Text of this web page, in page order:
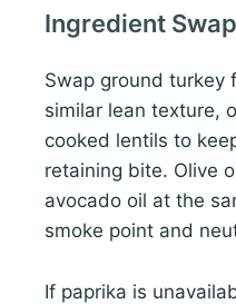
Ingredient
Swap ground turkey
similar lean texture,
cooked lentils to
retaining bite. Olive
avocado oil at the
smoke point and
If paprika is